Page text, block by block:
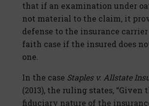
that if an examination under
not material to the claim, it
defense to the insurance carrier
faith case if the insured does
one.
In the case Staples v. Allstate
(2013), the ruling states, “Given
fiduciary nature of the